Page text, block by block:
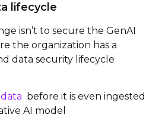
lifecycle
isn’t to secure the GenAI
the organization has a
data security lifecycle
before it is even ingested
AI model